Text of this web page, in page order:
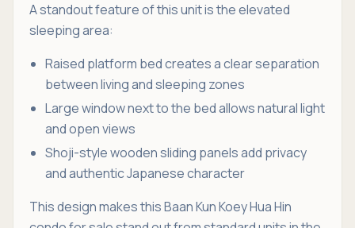
A standout feature of this unit is the elevated
sleeping area:
Raised platform bed creates a clear separation
between living and sleeping zones
Large window next to the bed allows natural light
and open views
Shoji-style wooden sliding panels add privacy
and authentic Japanese character
This design makes this Baan Kun Koey Hua Hin